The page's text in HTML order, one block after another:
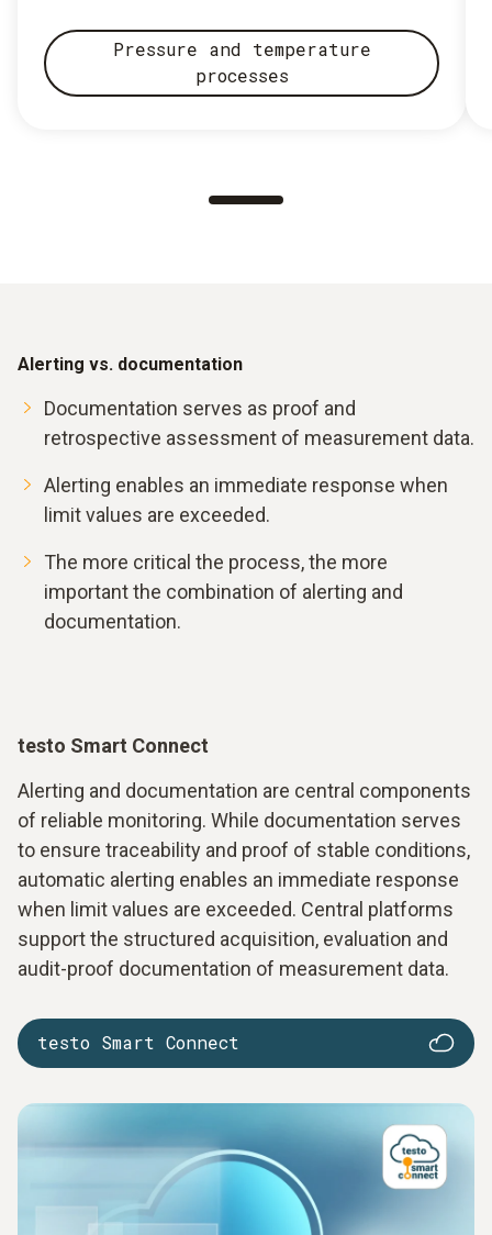
Pressure and temperature
processes
Alerting vs. documentation
Documentation serves as proof and
retrospective assessment of measurement data.
Alerting enables an immediate response when
limit values are exceeded.
The more critical the process, the more
important the combination of alerting and
documentation.
testo Smart Connect
Alerting and documentation are central components
of reliable monitoring. While documentation serves
to ensure traceability and proof of stable conditions,
automatic alerting enables an immediate response
when limit values are exceeded. Central platforms
support the structured acquisition, evaluation and
audit-proof documentation of measurement data.
testo Smart Connect